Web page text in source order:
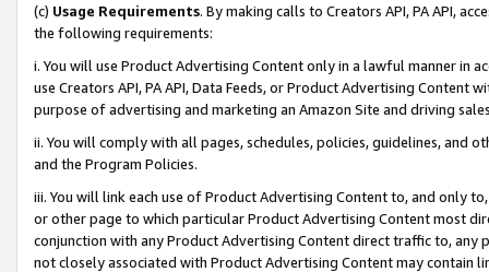
(c) Usage Requirements. By making calls to Creators API, PA API,
the following requirements:
i. You will use Product Advertising Content only in a lawful manner in
use Creators API, PA API, Data Feeds, or Product Advertising
purpose of advertising and marketing an Amazon Site and driving
ii. You will comply with all pages, schedules, policies, guidelines, and
and the Program Policies.
iii. You will link each use of Product Advertising Content to, and only
or other page to which particular Product Advertising Content most
conjunction with any Product Advertising Content direct traffic to,
not closely associated with Product Advertising Content may contain